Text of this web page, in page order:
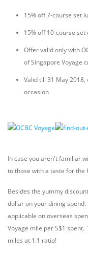
15% off 7-course set
15% off 10-course
Offer valid only with
of Singapore Voyage
Valid till 31 May
occasion
In case you aren't familiar
to those with a taste for the
Besides the yummy
dollar on your dining
applicable on overseas
Voyage mile per S$1
miles at 1:1 ratio!